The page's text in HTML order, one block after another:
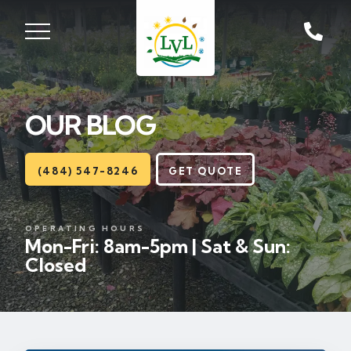
Lawns
Landscaping
Hardscapes
Seasonal
Areas
OUR BLOG
(484) 547-8246 GET QUOTE
OPERATING HOURS
Mon-Fri: 8am-5pm | Sat & Sun:
Closed